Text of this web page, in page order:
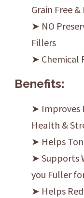
Grain Free
➤ NO
Fillers
➤ Chemical
Benefits:
➤ Improves
Health &
➤ Helps
➤ Supports
you Fuller
➤ Helps